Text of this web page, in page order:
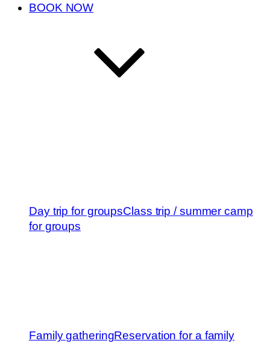
BOOK NOW
Day trip for groupsClass trip / summer camp
for groups
Family gatheringReservation for a family